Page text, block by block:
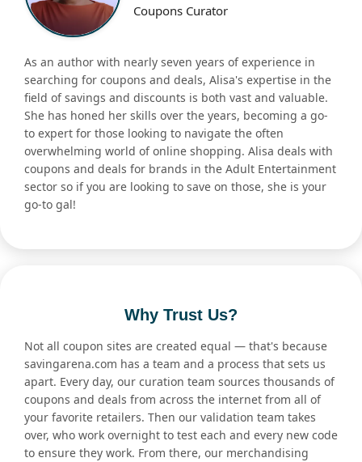
Coupons Curator
As an author with nearly seven years of experience in
searching for coupons and deals, Alisa's expertise in the
field of savings and discounts is both vast and valuable.
She has honed her skills over the years, becoming a go-
to expert for those looking to navigate the often
overwhelming world of online shopping. Alisa deals with
coupons and deals for brands in the Adult Entertainment
sector so if you are looking to save on those, she is your
go-to gal!
Why Trust Us?
Not all coupon sites are created equal — that's because
savingarena.com has a team and a process that sets us
apart. Every day, our curation team sources thousands of
coupons and deals from across the internet from all of
your favorite retailers. Then our validation team takes
over, who work overnight to test each and every new code
to ensure they work. From there, our merchandising